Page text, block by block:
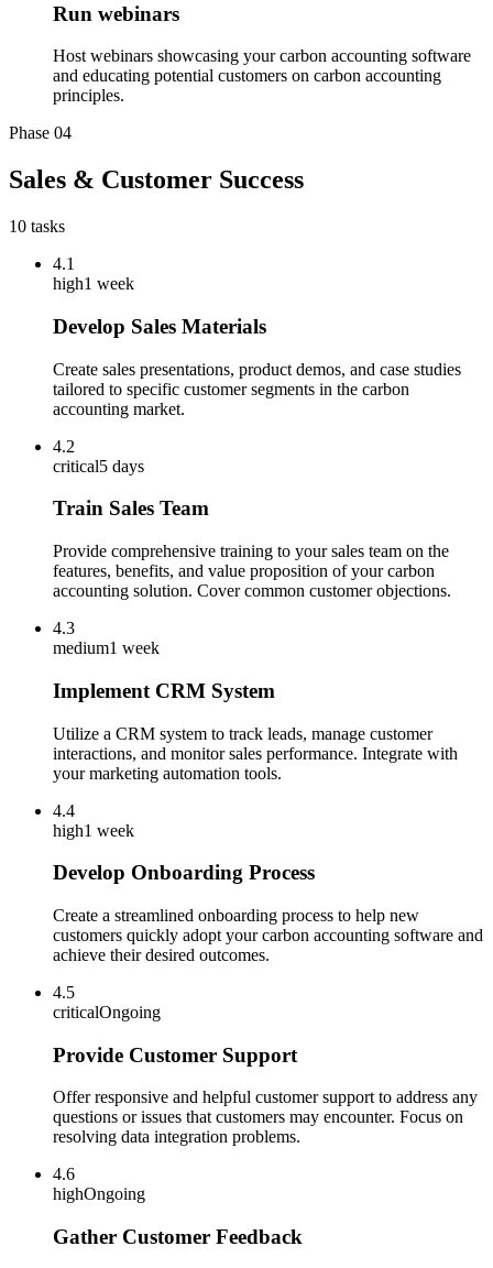
Run webinars
Host webinars showcasing your carbon accounting software
and educating potential customers on carbon accounting
principles.
Phase 04
Sales & Customer Success
10 tasks
4.1
high1 week
Develop Sales Materials
Create sales presentations, product demos, and case studies
tailored to specific customer segments in the carbon
accounting market.
4.2
critical5 days
Train Sales Team
Provide comprehensive training to your sales team on the
features, benefits, and value proposition of your carbon
accounting solution. Cover common customer objections.
4.3
medium1 week
Implement CRM System
Utilize a CRM system to track leads, manage customer
interactions, and monitor sales performance. Integrate with
your marketing automation tools.
4.4
high1 week
Develop Onboarding Process
Create a streamlined onboarding process to help new
customers quickly adopt your carbon accounting software and
achieve their desired outcomes.
4.5
criticalOngoing
Provide Customer Support
Offer responsive and helpful customer support to address any
questions or issues that customers may encounter. Focus on
resolving data integration problems.
4.6
highOngoing
Gather Customer Feedback